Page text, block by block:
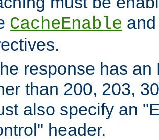
CacheEnable
response has
than 200, 203,
also specify an
header.